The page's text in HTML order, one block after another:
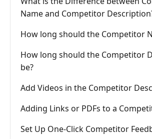
Name and Competitor
How long should the Competitor
How long should the Competitor
be?
Add Videos in the Competitor
Adding Links or PDFs to a
Set Up One-Click Competitor